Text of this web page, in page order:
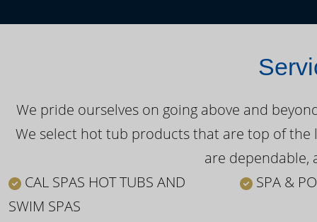
We pride ourselves on going above and
We select hot tub products that are top of
are dependable,
CAL SPAS HOT TUBS AND
SWIM SPAS
SPA &